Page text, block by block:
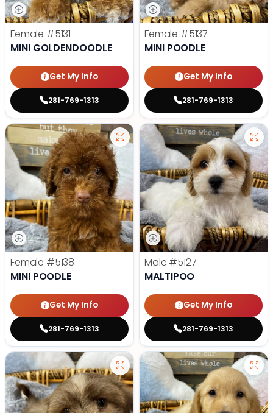
Female #5131
MINI GOLDENDOODLE
Get My Info
281-769-1313
Female #5137
MINI POODLE
Get My Info
281-769-1313
Female #5138
MINI POODLE
Get My Info
281-769-1313
Male #5127
MALTIPOO
Get My Info
281-769-1313